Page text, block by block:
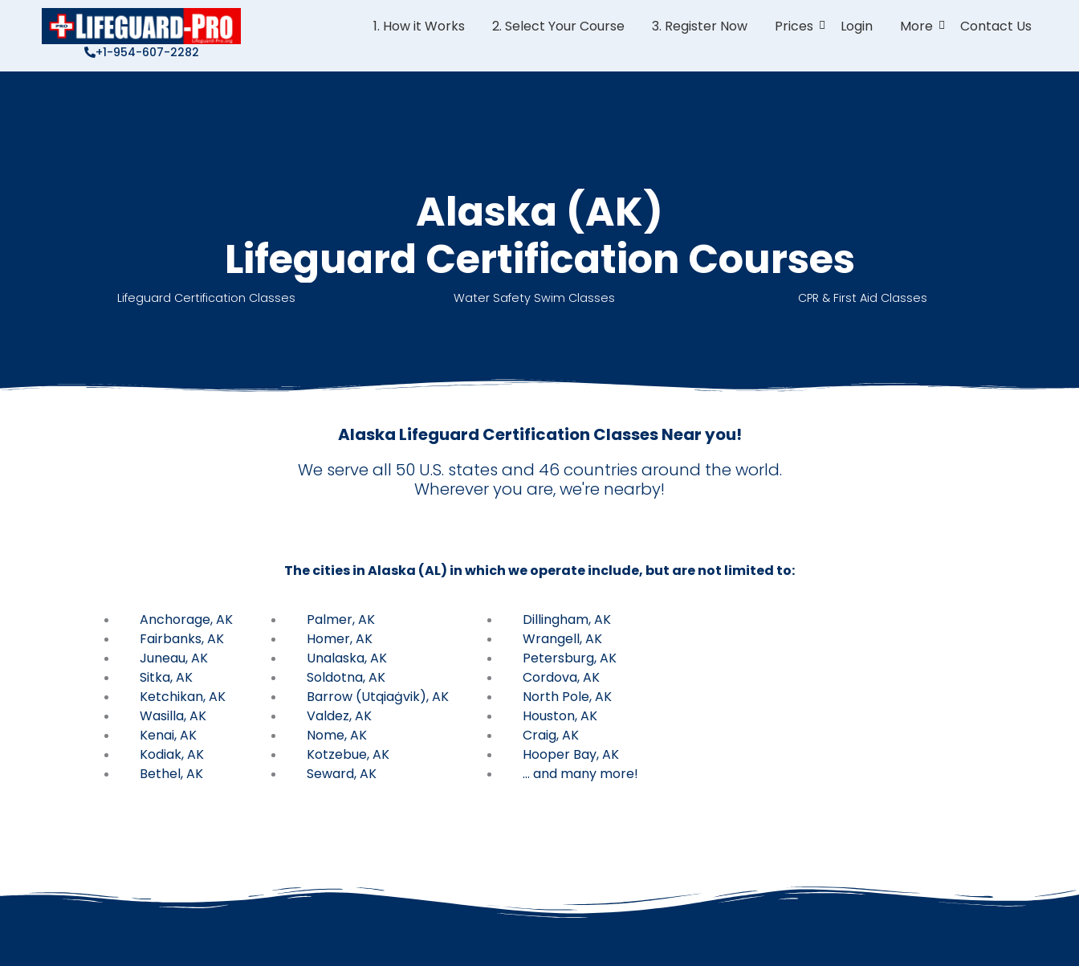
+1-954-607-2282
1. How it Works 2. Select Your Course 3. Register Now Prices Login More Contact Us
content
Alaska (AK)
Lifeguard Certification Courses
Lifeguard Certification Classes Water Safety Swim Classes CPR & First Aid Classes
Alaska Lifeguard Certification Classes Near you!
We serve all 50 U.S. states and 46 countries around the world.
Wherever you are, we're nearby!
The cities in Alaska (AL) in which we operate include, but are not limited to:
Anchorage, AK
Fairbanks, AK
Juneau, AK
Sitka, AK
Ketchikan, AK
Wasilla, AK
Kenai, AK
Kodiak, AK
Bethel, AK
Palmer, AK
Homer, AK
Unalaska, AK
Soldotna, AK
Barrow (Utqiaġvik), AK
Valdez, AK
Nome, AK
Kotzebue, AK
Seward, AK
Dillingham, AK
Wrangell, AK
Petersburg, AK
Cordova, AK
North Pole, AK
Houston, AK
Craig, AK
Hooper Bay, AK
... and many more!